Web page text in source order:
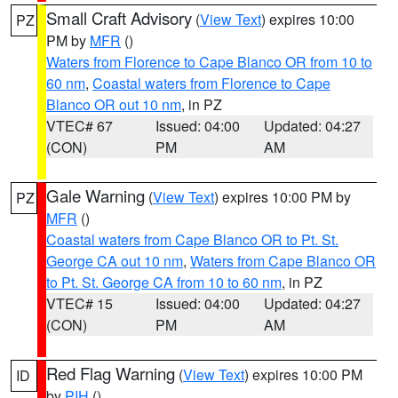
PZ Small Craft Advisory (View Text) expires 10:00
PM by MFR ()
Waters from Florence to Cape Blanco OR from 10 to
60 nm, Coastal waters from Florence to Cape
Blanco OR out 10 nm, in PZ
VTEC# 67
(CON)
Issued: 04:00
PM
Updated: 04:27
AM
PZ Gale Warning (View Text) expires 10:00 PM by
MFR ()
Coastal waters from Cape Blanco OR to Pt. St.
George CA out 10 nm, Waters from Cape Blanco OR
to Pt. St. George CA from 10 to 60 nm, in PZ
VTEC# 15
(CON)
Issued: 04:00
PM
Updated: 04:27
AM
ID Red Flag Warning (View Text) expires 10:00 PM